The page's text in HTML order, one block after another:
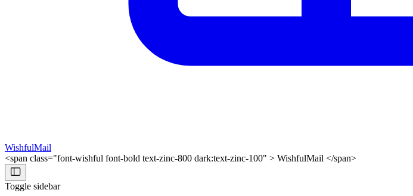
WishfulMail
<span class="font-wishful font-bold text-zinc-800 dark:text-zinc-100" > WishfulMail </span>
Toggle sidebar